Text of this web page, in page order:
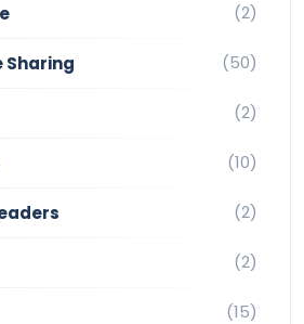
(2)
Sharing (50)
(2)
(10)
(2)
(2)
(15)